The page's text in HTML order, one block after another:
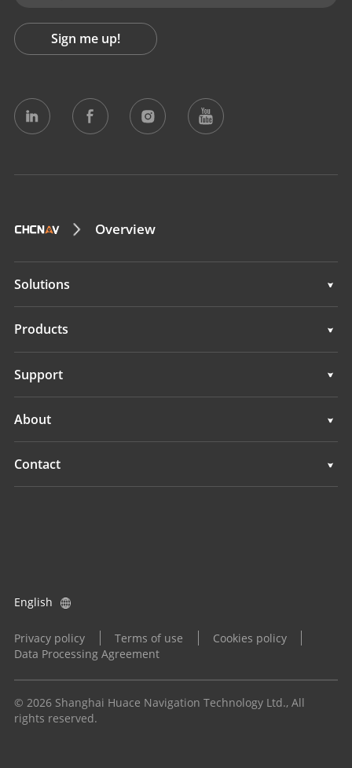
Sign me up!
Overview
Solutions
Solutions
Products
Land Leveling Systems
Support
Support
About
Overview
Contact
Privacy policy
Terms of use
Cookies policy
Data Processing Agreement
English
© 2026 Shanghai Huace Navigation Technology Ltd., All
rights reserved.